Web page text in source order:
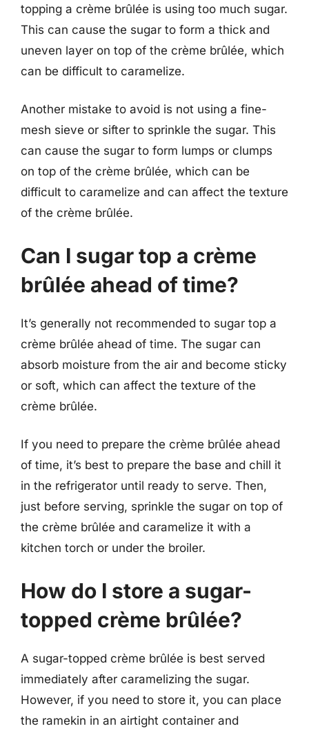
topping a crème brûlée is using too much sugar.
This can cause the sugar to form a thick and
uneven layer on top of the crème brûlée, which
can be difficult to caramelize.
Another mistake to avoid is not using a fine-
mesh sieve or sifter to sprinkle the sugar. This
can cause the sugar to form lumps or clumps
on top of the crème brûlée, which can be
difficult to caramelize and can affect the texture
of the crème brûlée.
Can I sugar top a crème
brûlée ahead of time?
It’s generally not recommended to sugar top a
crème brûlée ahead of time. The sugar can
absorb moisture from the air and become sticky
or soft, which can affect the texture of the
crème brûlée.
If you need to prepare the crème brûlée ahead
of time, it’s best to prepare the base and chill it
in the refrigerator until ready to serve. Then,
just before serving, sprinkle the sugar on top of
the crème brûlée and caramelize it with a
kitchen torch or under the broiler.
How do I store a sugar-
topped crème brûlée?
A sugar-topped crème brûlée is best served
immediately after caramelizing the sugar.
However, if you need to store it, you can place
the ramekin in an airtight container and